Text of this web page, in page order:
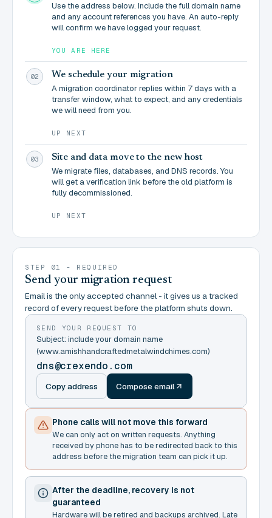
Use the address below. Include the full domain name
and any account references you have. An auto-reply
will confirm we have logged your request.
YOU ARE HERE
02 We schedule your migration
A migration coordinator replies within 7 days with a
transfer window, what to expect, and any credentials
we will need from you.
UP NEXT
03 Site and data move to the new host
We migrate files, databases, and DNS records. You
will get a verification link before the old platform is
fully decommissioned.
UP NEXT
STEP 01 - REQUIRED
Send your migration request
Email is the only accepted channel - it gives us a tracked
record of every request before the platform shuts down.
SEND YOUR REQUEST TO
Subject: include your domain name
(www.amishhandcraftedmetalwindchimes.com)
dns@crexendo.com
Copy address Compose email
Phone calls will not move this forward
We can only act on written requests. Anything
received by phone has to be redirected back to this
address before the migration team can pick it up.
After the deadline, recovery is not
guaranteed
Hardware will be retired and backups archived. Late